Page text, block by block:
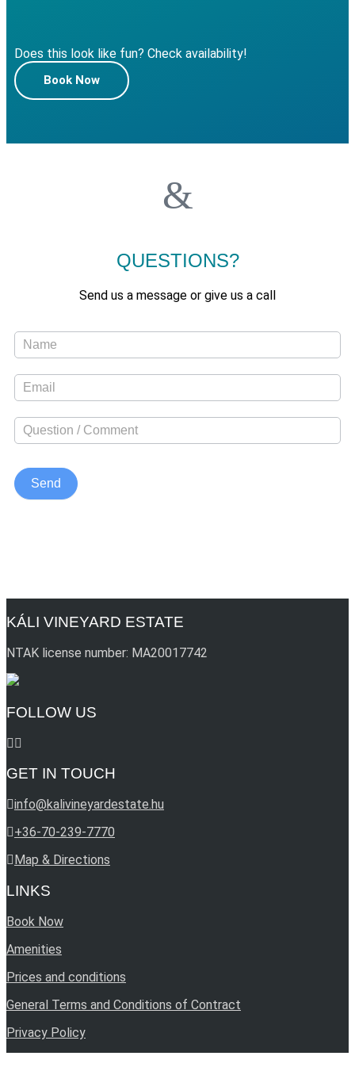
Does this look like fun? Check availability!
Book Now
QUESTIONS?
Send us a message or give us a call
KÁLI VINEYARD ESTATE
NTAK license number: MA20017742
FOLLOW US
GET IN TOUCH
info@kalivineyardestate.hu
+36-70-239-7770
Map & Directions
LINKS
Book Now
Amenities
Prices and conditions
General Terms and Conditions of Contract
Privacy Policy